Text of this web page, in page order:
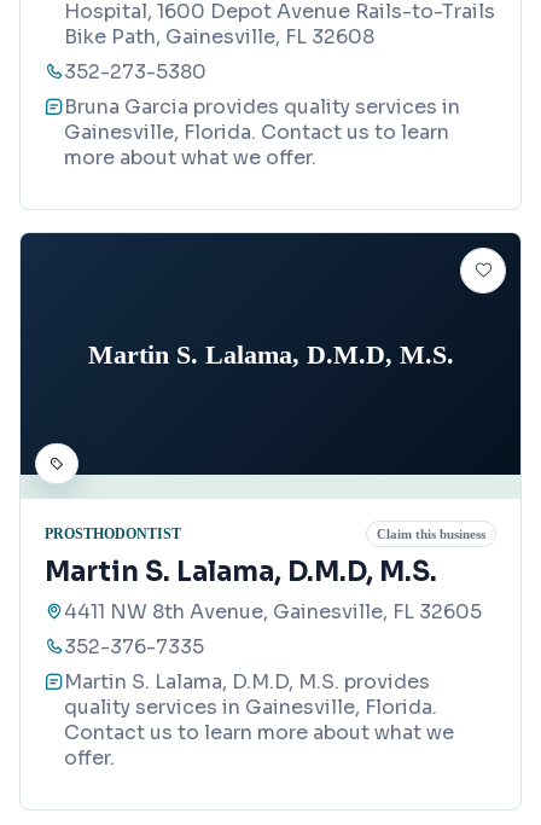
Hospital, 1600 Depot Avenue Rails-to-Trails
Bike Path, Gainesville, FL 32608
352-273-5380
Bruna Garcia provides quality services in
Gainesville, Florida. Contact us to learn
more about what we offer.
Martin S. Lalama, D.M.D, M.S.
PROSTHODONTIST Claim this business
Martin S. Lalama, D.M.D, M.S.
4411 NW 8th Avenue, Gainesville, FL 32605
352-376-7335
Martin S. Lalama, D.M.D, M.S. provides
quality services in Gainesville, Florida.
Contact us to learn more about what we
offer.